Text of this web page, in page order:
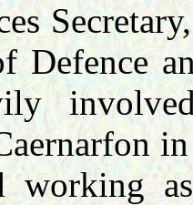
Defence
working